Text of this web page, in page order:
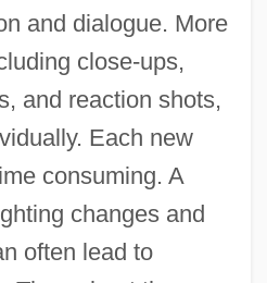
and dialogue. More
close-ups,
and reaction shots,
Each new
consuming. A
changes and
often lead to